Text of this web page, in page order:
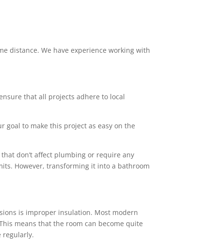
distance. We have experience working with
that all projects adhere to local
goal to make this project as easy on the
don’t affect plumbing or require any
However, transforming it into a bathroom
is improper insulation. Most modern
means that the room can become quite
regularly.